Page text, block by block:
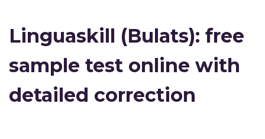
Linguaskill (Bulats): free
sample test online with
detailed correction